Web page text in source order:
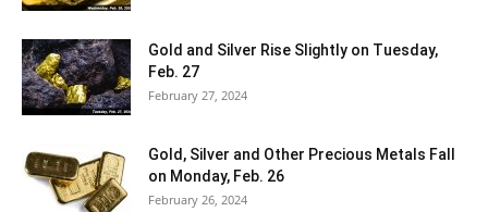
Gold and Silver Rise Slightly on Tuesday,
Feb. 27
February 27, 2024
Gold, Silver and Other Precious Metals Fall
on Monday, Feb. 26
February 26, 2024